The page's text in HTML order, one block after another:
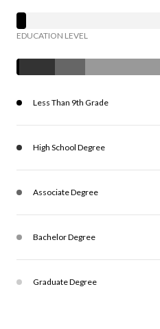
EDUCATION LEVEL
Less Than 9th Grade
High School Degree
Associate Degree
Bachelor Degree
Graduate Degree